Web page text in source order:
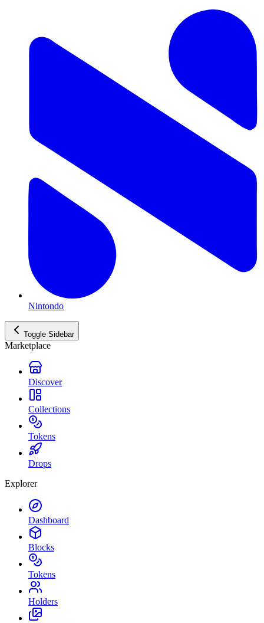
Nintondo
Toggle Sidebar
Marketplace
Discover
Collections
Tokens
Drops
Explorer
Dashboard
Blocks
Tokens
Holders